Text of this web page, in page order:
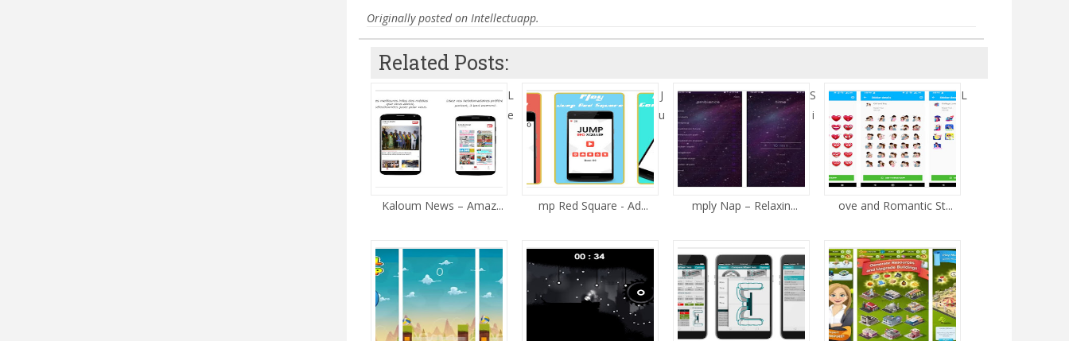
Originally posted on Intellectuapp.
Related Posts:
L
e
Kaloum News – Amaz...
J
u
mp Red Square - Ad...
S
i
mply Nap – Relaxin...
L
ove and Romantic St...